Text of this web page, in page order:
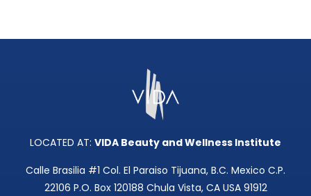
LOCATED AT: VIDA Beauty and Wellness Institute
Calle Brasilia #1 Col. El Paraiso Tijuana, B.C. Mexico C.P.
22106 P.O. Box 120188 Chula Vista, CA USA 91912